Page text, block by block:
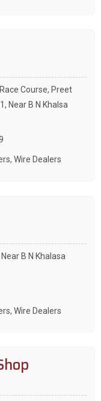
Course, Preet
Near B N Khalsa
, Wire Dealers
B N Khalasa
, Wire Dealers